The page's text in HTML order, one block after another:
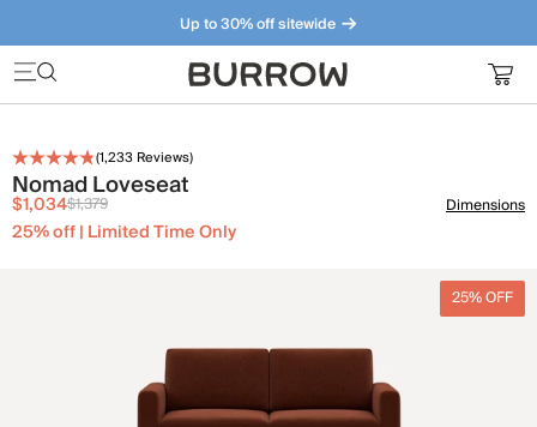
Up to 30% off sitewide
Furniture that just makes sense. Meet our bestsellers.
(1,233 Reviews)
Nomad Loveseat
$1,034$1,379
25% off | Limited Time Only
Dimensions
25% OFF